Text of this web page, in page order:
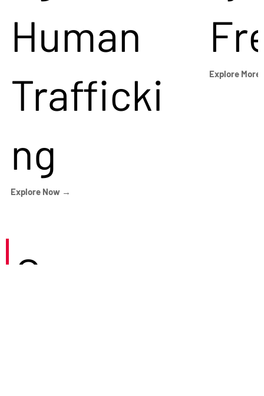
Human
Trafficki
ng
Explore Now →
Explore
Careers